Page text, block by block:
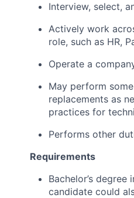
Interview, select,
Actively work
role, such as HR,
Operate a
May perform some
replacements as
practices for
Performs other
Requirements
Bachelor’s
candidate could